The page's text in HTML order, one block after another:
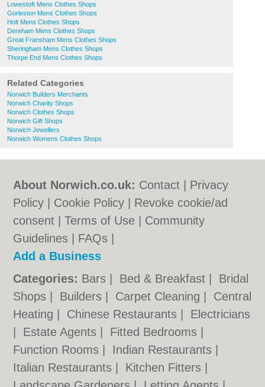
Lowestoft Mens Clothes Shops
Gorleston Mens Clothes Shops
Holt Mens Clothes Shops
Dereham Mens Clothes Shops
Great Fransham Mens Clothes Shops
Sheringham Mens Clothes Shops
Thorpe End Mens Clothes Shops
Related Categories
Norwich Builders Merchants
Norwich Charity Shops
Norwich Clothes Shops
Norwich Gift Shops
Norwich Jewellers
Norwich Womens Clothes Shops
About Norwich.co.uk: Contact
Privacy
Policy
Cookie Policy
Revoke cookie/ad
consent |Terms of Use
Community
Guidelines
FAQs
Add a Business
Categories: Bars Bed & Breakfast
Bridal
Shops
Builders Carpet Cleaning
Central
Heating
Chinese Restaurants
Electricians
Estate Agents Fitted Bedrooms
Function Rooms
Indian Restaurants
Italian Restaurants
Kitchen Fitters